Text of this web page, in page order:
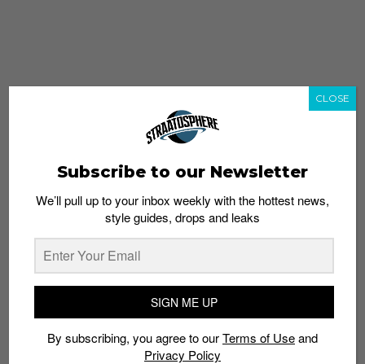
whatshot trending_up
Thailand streetwear store guide
Subscribe to our Newsletter
We’ll pull up to your inbox weekly with the hottest news,
style guides, drops and leaks
SIGN ME UP
By subscribing, you agree to ourTerms of Useand
Privacy Policy
CLOSE